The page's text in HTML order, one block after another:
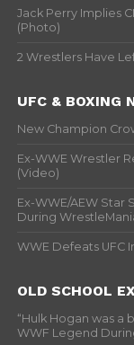
Jack Perry Implies
(Photo)
2 Wrestlers Have
UFC & BOXING
New Champion
Ex-WWE Wrestler
(Video)
Ex-WWE/AEW Star
During
WWE Defeats UFC
OLD SCHOOL
“Hulk Hogan was a
WWF Legend